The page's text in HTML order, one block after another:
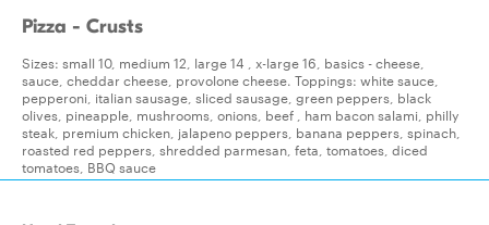
Pizza - Crusts
Sizes: small 10, medium 12, large 14 , x-large 16, basics - cheese,
sauce, cheddar cheese, provolone cheese. Toppings: white sauce,
pepperoni, italian sausage, sliced sausage, green peppers, black
olives, pineapple, mushrooms, onions, beef , ham bacon salami, philly
steak, premium chicken, jalapeno peppers, banana peppers, spinach,
roasted red peppers, shredded parmesan, feta, tomatoes, diced
tomatoes, BBQ sauce